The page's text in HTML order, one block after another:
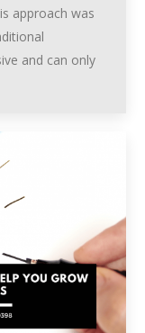
approach was
and can only